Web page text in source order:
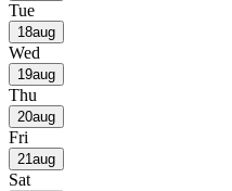
Tue
18aug
Wed
19aug
Thu
20aug
Fri
21aug
Sat